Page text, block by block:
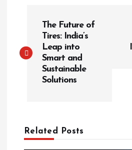
t
The Future of
Tires: India’s
Leap into
Smart and
Sustainable
Solutions
Related Posts